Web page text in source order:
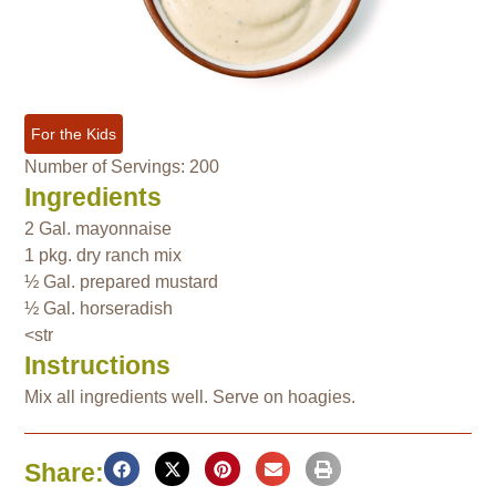
For the Kids
Number of Servings: 200
Ingredients
2 Gal. mayonnaise
1 pkg. dry ranch mix
½ Gal. prepared mustard
½ Gal. horseradish
<str
Instructions
Mix all ingredients well. Serve on hoagies.
Share: